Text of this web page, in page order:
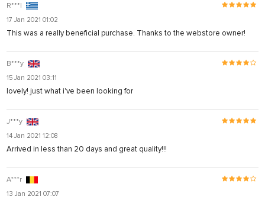
R***l
17 Jan 2021 01:02
This was a really beneficial purchase. Thanks to the webstore owner!
B***y
15 Jan 2021 03:11
lovely! just what i've been looking for
J***y
14 Jan 2021 12:08
Arrived in less than 20 days and great quality!!!
A***r
13 Jan 2021 07:07